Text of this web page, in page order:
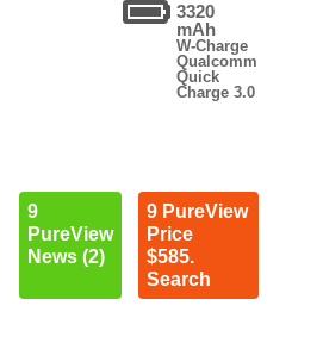
3320
mAh
W-Charge
Qualcomm
Quick
Charge 3.0
9
PureView
News (2)
9 PureView
Price
$585.
Search